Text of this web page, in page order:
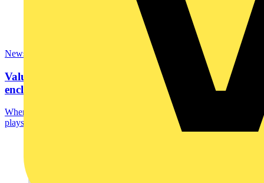
News
Value engineering: How to choose an industrial
enclosure?
When engineering electrical apparatus or systems, an enclosure
plays a crucial part. The enclosure is needed...